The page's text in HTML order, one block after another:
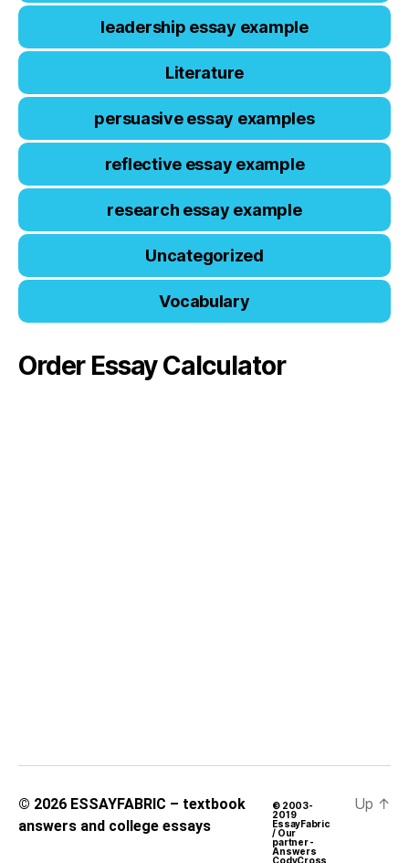
leadership essay example
Literature
persuasive essay examples
reflective essay example
research essay example
Uncategorized
Vocabulary
Order Essay Calculator
© 2026 ESSAYFABRIC – textbook
answers and college essays
© 2003-
2019
EssayFabric
/ Our
partner -
Answers
CodyCross
Up ↑